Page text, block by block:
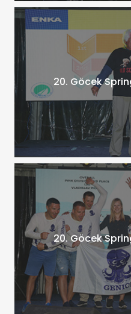
20. Göcek
20. Göcek